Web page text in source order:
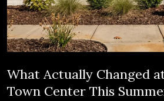
What Actually Changed
Town Center This